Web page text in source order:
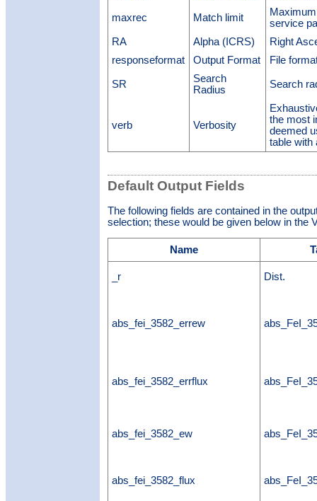
maxrec Match limit
service
RA
Alpha (ICRS)
Right
responseformat
Output Format File
SR
Search
Radius
Search
verb Verbosity
the most
deemed
table with
Default Output Fields
The following fields are contained in the
selection; these would be given below in the
Name
_r Dist.
abs_fei_3582_errew
abs_fei_3582_errflux
abs_fei_3582_ew
abs_fei_3582_flux